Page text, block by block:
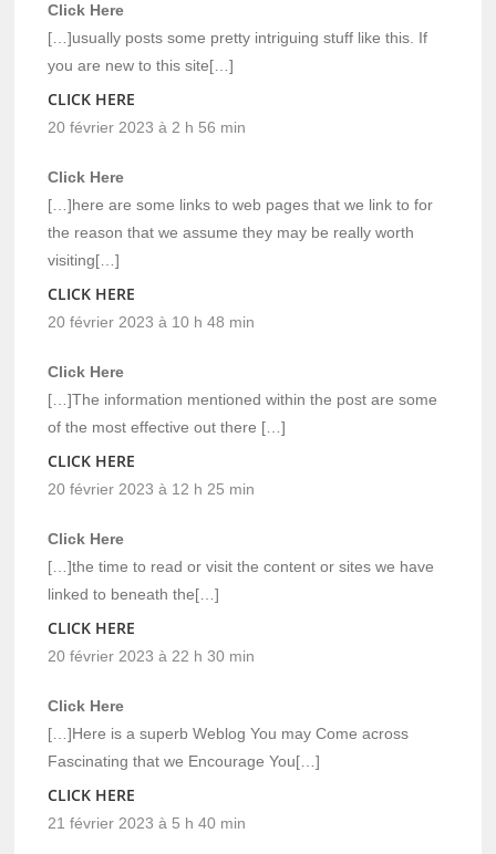
Click Here
[…]usually posts some pretty intriguing stuff like this. If
you are new to this site[…]
CLICK HERE
20 février 2023 à 2 h 56 min
Click Here
[…]here are some links to web pages that we link to for
the reason that we assume they may be really worth
visiting[…]
CLICK HERE
20 février 2023 à 10 h 48 min
Click Here
[…]The information mentioned within the post are some
of the most effective out there […]
CLICK HERE
20 février 2023 à 12 h 25 min
Click Here
[…]the time to read or visit the content or sites we have
linked to beneath the[…]
CLICK HERE
20 février 2023 à 22 h 30 min
Click Here
[…]Here is a superb Weblog You may Come across
Fascinating that we Encourage You[…]
CLICK HERE
21 février 2023 à 5 h 40 min